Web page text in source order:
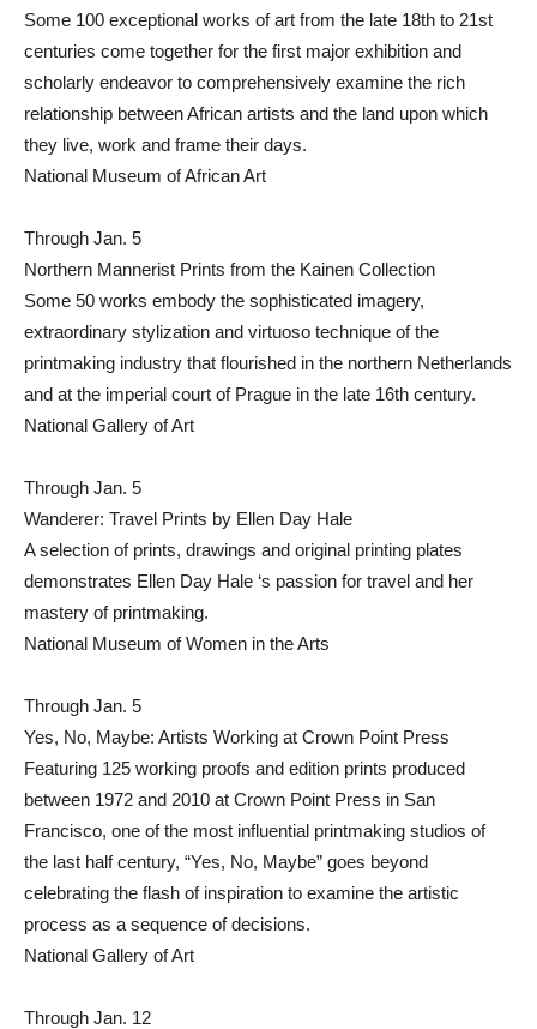
Some 100 exceptional works of art from the late 18th to 21st
centuries come together for the first major exhibition and
scholarly endeavor to comprehensively examine the rich
relationship between African artists and the land upon which
they live, work and frame their days.
National Museum of African Art
Through Jan. 5
Northern Mannerist Prints from the Kainen Collection
Some 50 works embody the sophisticated imagery,
extraordinary stylization and virtuoso technique of the
printmaking industry that flourished in the northern Netherlands
and at the imperial court of Prague in the late 16th century.
National Gallery of Art
Through Jan. 5
Wanderer: Travel Prints by Ellen Day Hale
A selection of prints, drawings and original printing plates
demonstrates Ellen Day Hale ‘s passion for travel and her
mastery of printmaking.
National Museum of Women in the Arts
Through Jan. 5
Yes, No, Maybe: Artists Working at Crown Point Press
Featuring 125 working proofs and edition prints produced
between 1972 and 2010 at Crown Point Press in San
Francisco, one of the most influential printmaking studios of
the last half century, “Yes, No, Maybe” goes beyond
celebrating the flash of inspiration to examine the artistic
process as a sequence of decisions.
National Gallery of Art
Through Jan. 12